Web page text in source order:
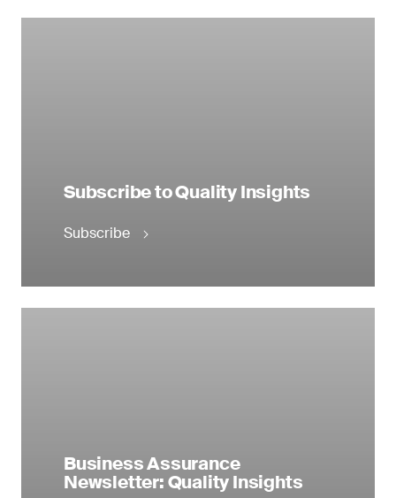
Subscribe to Quality Insights
Subscribe
Business Assurance
Newsletter: Quality Insights